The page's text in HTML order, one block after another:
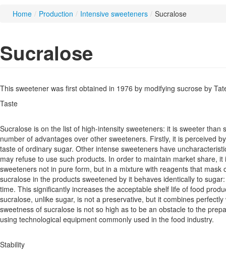
Home / Production / Intensive sweeteners / Sucralose
Sucralose
This sweetener was first obtained in 1976 by modifying sucrose by
Taste
Sucralose is on the list of high-intensity sweeteners: it is sweeter than
number of advantages over other sweeteners. Firstly, it is perceived
taste of ordinary sugar. Other intense sweeteners have
may refuse to use such products. In order to maintain market share,
sweeteners not in pure form, but in a mixture with reagents that mask
sucralose in the products sweetened by it behaves identically to
time. This significantly increases the acceptable shelf life of food
sucralose, unlike sugar, is not a preservative, but it combines
sweetness of sucralose is not so high as to be an obstacle to the
using technological equipment commonly used in the food industry.
Stability